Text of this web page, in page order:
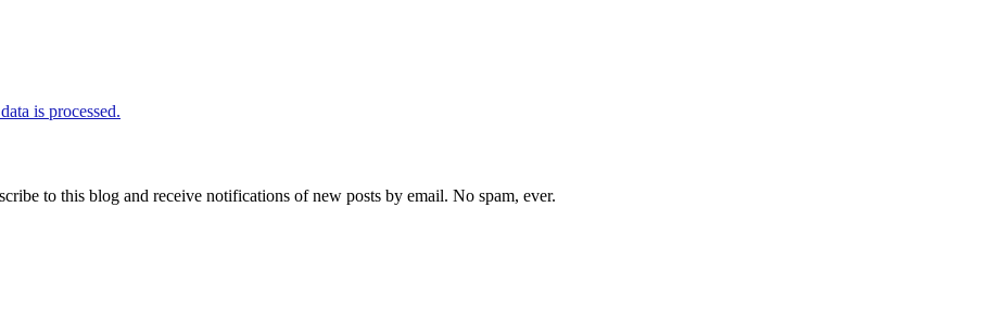
is processed.
to this blog and receive notifications of new posts by email. No spam, ever.